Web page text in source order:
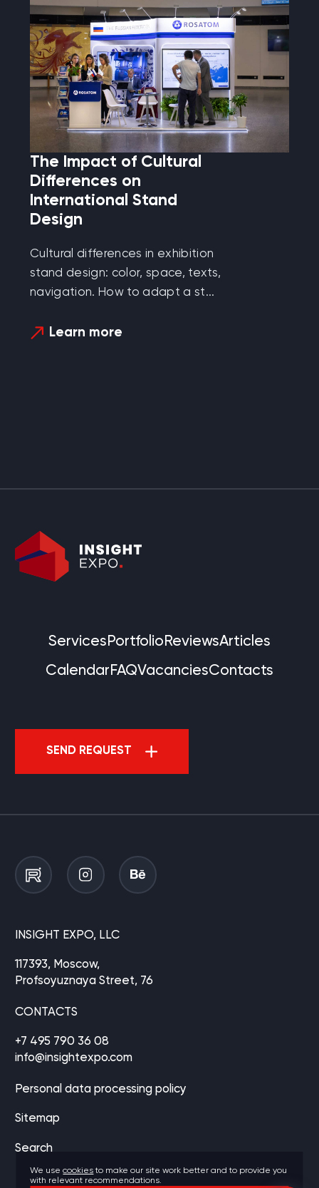
The Impact of Cultural
Differences on
International Stand
Design
Cultural differences in exhibition
stand design: color, space, texts,
navigation. How to adapt a st...
Learn more
ServicesPortfolioReviewsArticles
CalendarFAQVacanciesContacts
SEND REQUEST
INSIGHT EXPO, LLC
117393, Moscow,
Profsoyuznaya Street, 76
CONTACTS
+7 495 790 36 08
info@insightexpo.com
Personal data processing policy
Sitemap
Search
We usecookiesto make our site work better and to provide you
with relevant recommendations.